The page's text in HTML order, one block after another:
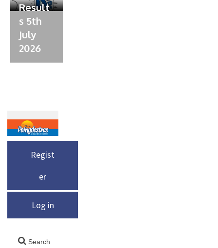
Result
s 5th
July
2026
Regist
er
Log in